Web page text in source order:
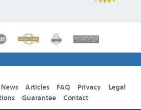
News Articles FAQ Privacy
Legal
Guarantee Contact